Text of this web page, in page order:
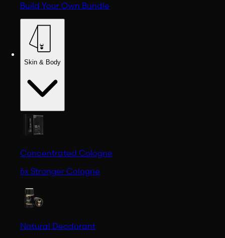
Build Your Own Bundle
Skin & Body
Concentrated Cologne
6x Stronger Cologne
Natural Deodorant